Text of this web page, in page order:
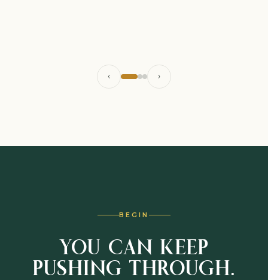
‹ ›
BEGIN
YOU CAN KEEP